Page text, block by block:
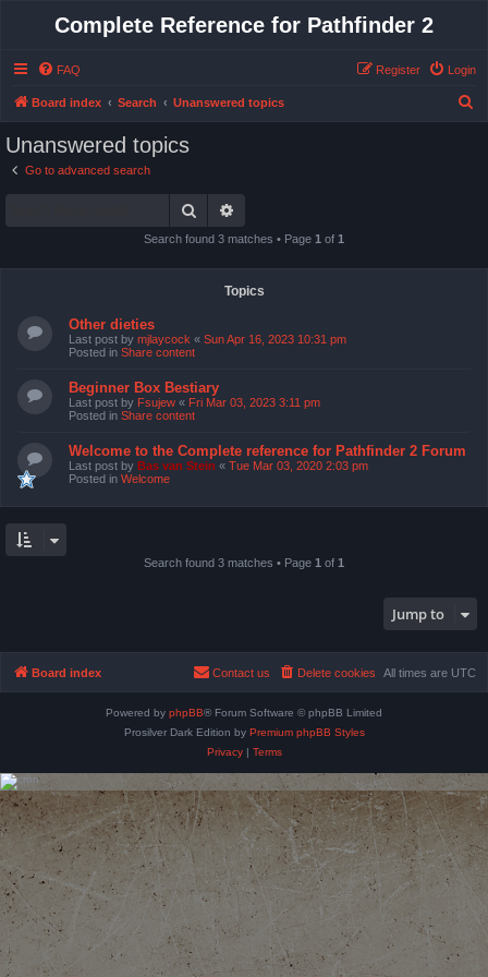
Complete Reference for Pathfinder 2
FAQ Login
Register
Board index Search Unanswered topics
Unanswered topics
Go to advanced search
Search
Search found 3 matches • Page 1 of 1
Topics
Other dieties
Last post by mjlaycock « Sun Apr 16, 2023 10:31 pm
Posted in Share content
Beginner Box Bestiary
Last post by Fsujew « Fri Mar 03, 2023 3:11 pm
Posted in Share content
Welcome to the Complete reference for Pathfinder 2 Forum
Last post by Bas van Stein « Tue Mar 03, 2020 2:03 pm
Posted in Welcome
Search found 3 matches • Page 1 of 1
Jump to
Board index All times are UTC
Delete cookies
Contact us
Powered by phpBB® Forum Software © phpBB Limited
Prosilver Dark Edition by Premium phpBB Styles
Privacy| Terms